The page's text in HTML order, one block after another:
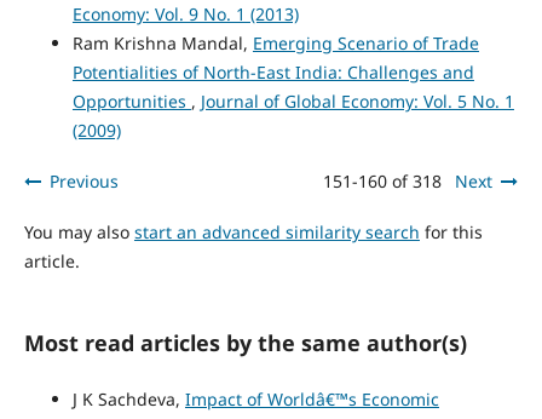
Economy: Vol. 9 No. 1 (2013)
Ram Krishna Mandal, Emerging Scenario of Trade
Potentialities of North-East India: Challenges and
Opportunities , Journal of Global Economy: Vol. 5 No. 1
(2009)
Previous 151-160 of 318 Next
You may also start an advanced similarity search for this
article.
Most read articles by the same author(s)
J K Sachdeva, Impact of Worldâ€™s Economic